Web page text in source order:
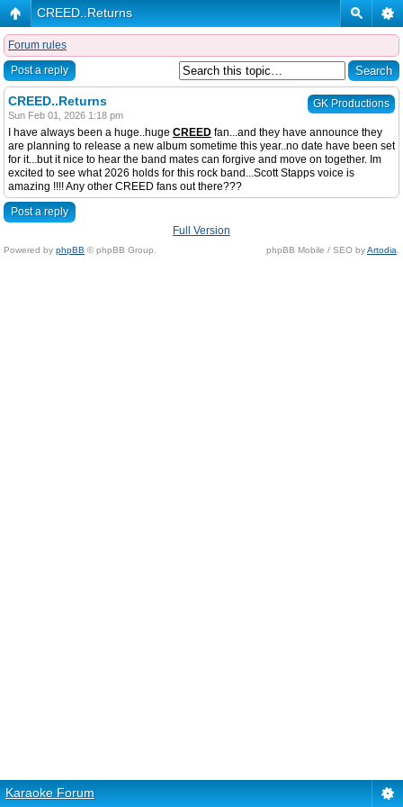
CREED..Returns
Forum rules
Post a reply
GK Productions
CREED..Returns
Sun Feb 01, 2026 1:18 pm
I have always been a huge..huge CREED fan...and they have announce they
are planning to release a new album sometime this year..no date have been set
for it...but it nice to hear the band mates can forgive and move on together. Im
excited to see what 2026 holds for this rock band...Scott Stapps voice is
amazing !!!! Any other CREED fans out there???
Post a reply
Full Version
Powered by phpBB © phpBB Group. phpBB Mobile / SEO byArtodia
Karaoke Forum